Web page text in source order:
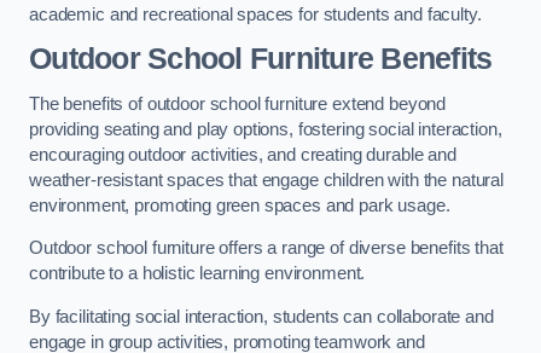
academic and recreational spaces for students and faculty.
Outdoor School Furniture Benefits
The benefits of outdoor school furniture extend beyond
providing seating and play options, fostering social interaction,
encouraging outdoor activities, and creating durable and
weather-resistant spaces that engage children with the natural
environment, promoting green spaces and park usage.
Outdoor school furniture offers a range of diverse benefits that
contribute to a holistic learning environment.
By facilitating social interaction, students can collaborate and
engage in group activities, promoting teamwork and